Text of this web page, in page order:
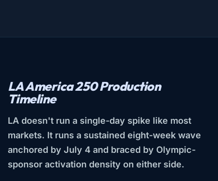
LA America 250 Production
Timeline
LA doesn't run a single-day spike like most
markets. It runs a sustained eight-week wave
anchored by July 4 and braced by Olympic-
sponsor activation density on either side.